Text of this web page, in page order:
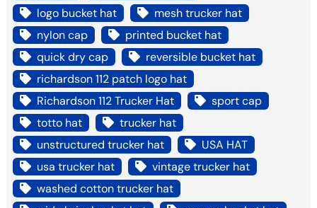
logo bucket hat
mesh trucker hat
nylon cap
printed bucket hat
quick dry cap
reversible bucket hat
richardson 112 patch logo hat
Richardson 112 Trucker Hat
sport cap
totto hat
trucker hat
unstructured trucker hat
USA HAT
usa trucker hat
vintage trucker hat
washed cotton trucker hat